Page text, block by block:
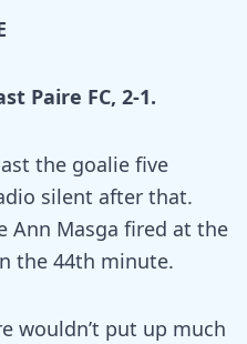
Paire FC, 2-1.
the goalie five
silent after that.
Ann Masga fired at the
the 44th minute.
wouldn’t put up much